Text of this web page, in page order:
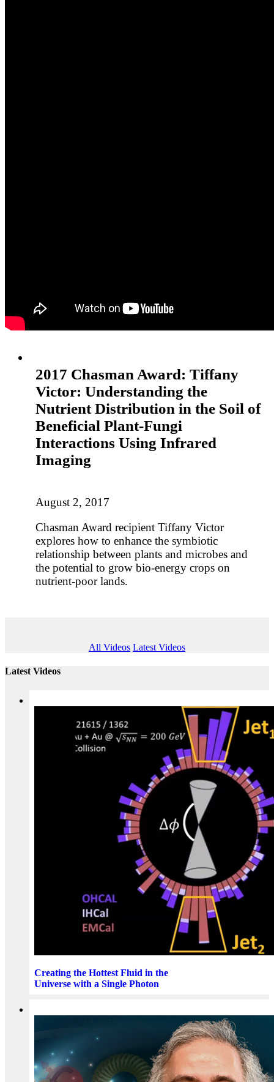
2017 Chasman Award: Tiffany
Victor: Understanding the
Nutrient Distribution in the Soil of
Beneficial Plant-Fungi
Interactions Using Infrared
Imaging
August 2, 2017
Chasman Award recipient Tiffany Victor
explores how to enhance the symbiotic
relationship between plants and microbes and
the potential to grow bio-energy crops on
nutrient-poor lands.
All Videos Latest Videos
Latest Videos
Creating the Hottest Fluid in the
Universe with a Single Photon